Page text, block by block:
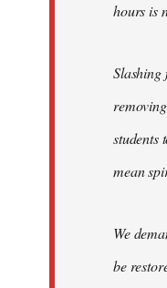
hours is
Slashing
students
mean
We
be